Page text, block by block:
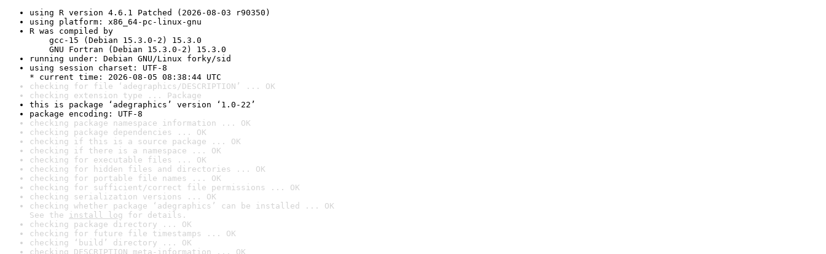
using R version 4.6.1 Patched (2026-08-03 r90350)
using platform: x86_64-pc-linux-gnu
R was compiled by
gcc-15 (Debian 15.3.0-2) 15.3.0
GNU Fortran (Debian 15.3.0-2) 15.3.0
running under: Debian GNU/Linux forky/sid
using session charset: UTF-8
* current time: 2026-08-05 08:38:44 UTC
checking for file ‘adegraphics/DESCRIPTION’ ... OK
checking extension type ... Package
this is package ‘adegraphics’ version ‘1.0-22’
package encoding: UTF-8
checking package namespace information ... OK
checking package dependencies ... OK
checking if this is a source package ... OK
checking if there is a namespace ... OK
checking for executable files ... OK
checking for hidden files and directories ... OK
checking for portable file names ... OK
checking for sufficient/correct file permissions ... OK
checking serialization versions ... OK
checking whether package ‘adegraphics’ can be installed ... OK
See the install log for details.
checking package directory ... OK
checking for future file timestamps ... OK
checking ‘build’ directory ... OK
checking DESCRIPTION meta-information ... OK